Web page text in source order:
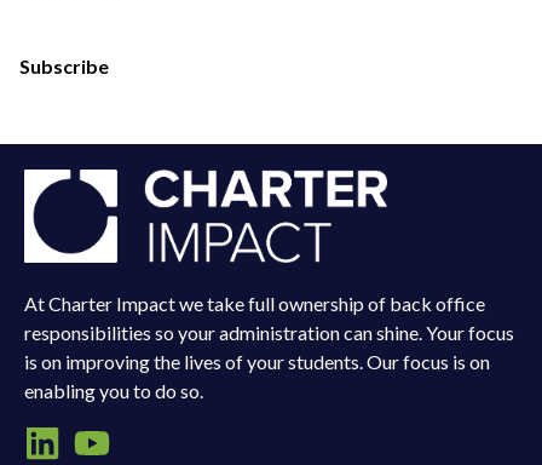
Subscribe
At Charter Impact we take full ownership of back office
responsibilities so your administration can shine. Your focus
is on improving the lives of your students. Our focus is on
enabling you to do so.